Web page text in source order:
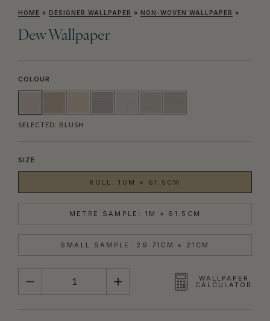
HOME » DESIGNER WALLPAPER » NON-WOVEN WALLPAPER »
Dew Wallpaper
COLOUR
SELECTED: BLUSH
SIZE
ROLL: 10M × 61.5CM
METRE SAMPLE: 1M × 61.5CM
SMALL SAMPLE: 29.71CM × 21CM
QUANTITY
WALLPAPER
CALCULATOR